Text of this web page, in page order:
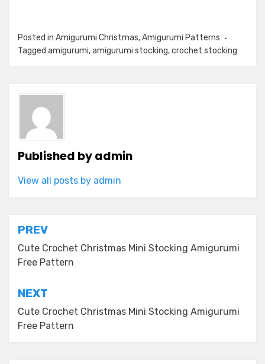
Posted in Amigurumi Christmas,Amigurumi Patterns
Tagged amigurumi,amigurumi stocking,crochet stocking
Published byadmin
View all posts by admin
Post
navigation
PREV
Cute Crochet Christmas Mini Stocking Amigurumi
Free Pattern
NEXT
Cute Crochet Christmas Mini Stocking Amigurumi
Free Pattern